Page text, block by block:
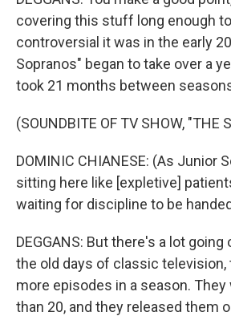
covering this stuff long enough
controversial it was in the early
Sopranos" began to take over a
took 21 months between
(SOUNDBITE OF TV SHOW, "THE
DOMINIC CHIANESE: (As Junior
sitting here like [expletive]
waiting for discipline to be
DEGGANS: But there's a lot going
the old days of classic television,
more episodes in a season.
than 20, and they released them